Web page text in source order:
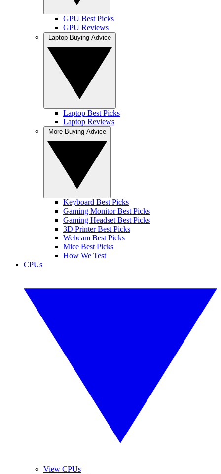
GPU Best Picks
GPU Reviews
Laptop Best Picks
Laptop Reviews
Keyboard Best Picks
Gaming Monitor Best Picks
Gaming Headset Best Picks
3D Printer Best Picks
Webcam Best Picks
Mice Best Picks
How We Test
CPUs
View CPUs